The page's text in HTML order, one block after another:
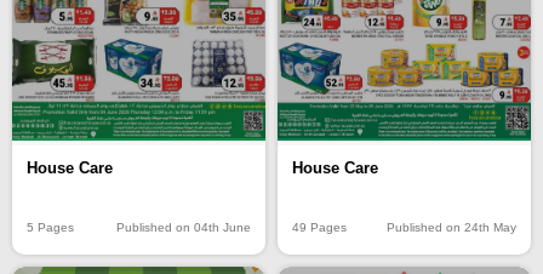
House Care
5 Pages Published on 04th June
House Care
49 Pages Published on 24th May